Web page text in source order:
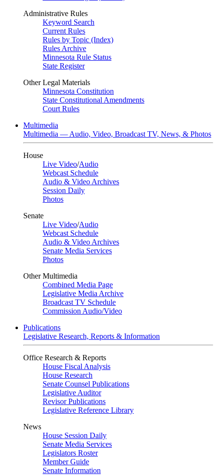
Administrative Rules
Keyword Search
Current Rules
Rules by Topic (Index)
Rules Archive
Minnesota Rule Status
State Register
Other Legal Materials
Minnesota Constitution
State Constitutional Amendments
Court Rules
Multimedia
Multimedia — Audio, Video, Broadcast TV, News, & Photos
House
Live Video/Audio
Webcast Schedule
Audio & Video Archives
Session Daily
Photos
Senate
Live Video/Audio
Webcast Schedule
Audio & Video Archives
Senate Media Services
Photos
Other Multimedia
Combined Media Page
Legislative Media Archive
Broadcast TV Schedule
Commission Audio/Video
Publications
Legislative Research, Reports & Information
Office Research & Reports
House Fiscal Analysis
House Research
Senate Counsel Publications
Legislative Auditor
Revisor Publications
Legislative Reference Library
News
House Session Daily
Senate Media Services
Legislators Roster
Member Guide
Senate Information